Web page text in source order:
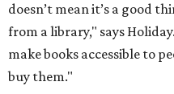
doesn’t mean it’s a good
from a library," says
make books accessible to
buy them."